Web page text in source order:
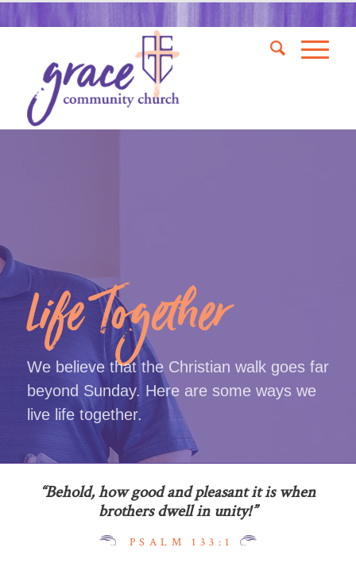
Life Together
We believe that the Christian walk goes far
beyond Sunday. Here are some ways we
live life together.
“Behold, how good and pleasant it is when
brothers dwell in unity!”
PSALM 133:1